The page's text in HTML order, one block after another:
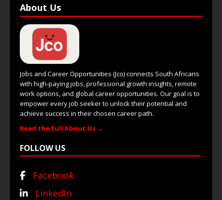
About Us
Jobs and Career Opportunities (Jco) connects South Africans
with high-paying jobs, professional growth insights, remote
work options, and global career opportunities. Our goal is to
empower every job seeker to unlock their potential and
achieve success in their chosen career path.
Read the full About Us →
FOLLOW US
Facebook
LinkedIn